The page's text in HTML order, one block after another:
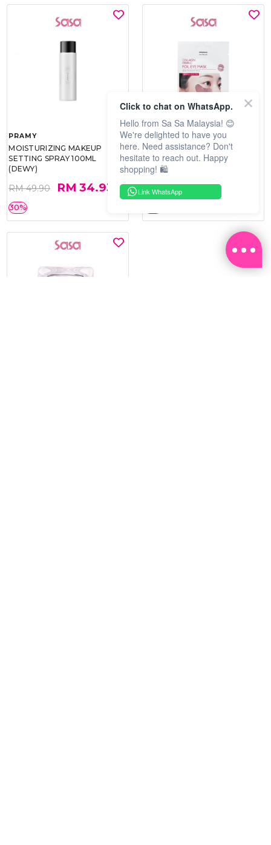
PRAMY
MOISTURIZING MAKEUP
SETTING SPRAY 100ML
(DEWY)
RM 49.90 RM 34.93
30%
SOO BEAUTE
COLLAGEN FIRM FOIL EYE
MASK 5 PCS
RM 40.00 RM 26.00
Click to chat on WhatsApp.
Hello from Sa Sa Malaysia! 😊
We're delighted to have you
here. Need assistance? Don't
hesitate to reach out. Happy
shopping! 🛍️
Link WhatsApp